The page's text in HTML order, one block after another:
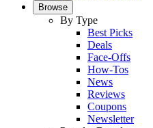
Browse
By Type
Best Picks
Deals
Face-Offs
How-Tos
News
Reviews
Coupons
Newsletter